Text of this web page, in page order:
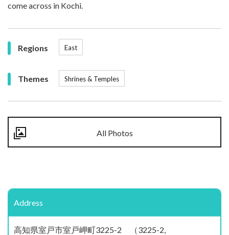
come across in Kochi.
Regions East
Themes Shrines & Temples
All Photos
Address
高知県室戸市室戸岬町3225-2 （3225-2,